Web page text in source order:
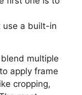
use a built-in
multiple
apply frame
cropping,